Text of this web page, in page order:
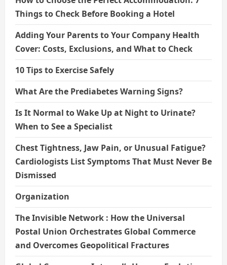
Things to Check Before Booking a Hotel
Adding Your Parents to Your Company Health
Cover: Costs, Exclusions, and What to Check
10 Tips to Exercise Safely
What Are the Prediabetes Warning Signs?
Is It Normal to Wake Up at Night to Urinate?
When to See a Specialist
Chest Tightness, Jaw Pain, or Unusual Fatigue?
Cardiologists List Symptoms That Must Never Be
Dismissed
Organization
The Invisible Network : How the Universal
Postal Union Orchestrates Global Commerce
and Overcomes Geopolitical Fractures